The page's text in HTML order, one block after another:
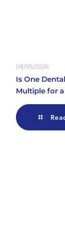
08/05/2026
Is One
Multiple for